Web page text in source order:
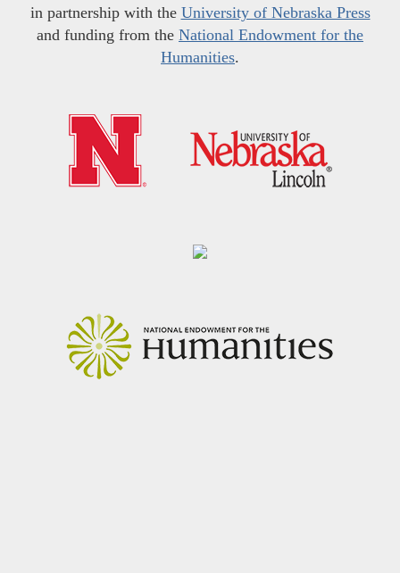
in partnership with the University of Nebraska Press
and funding from the National Endowment for the
Humanities.